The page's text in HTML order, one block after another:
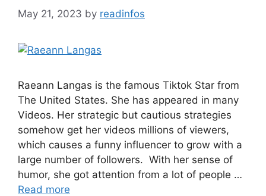
May 21, 2023 by readinfos
Raeann Langas is the famous Tiktok Star from
The United States. She has appeared in many
Videos. Her strategic but cautious strategies
somehow get her videos millions of viewers,
which causes a funny influencer to grow with a
large number of followers. With her sense of
humor, she got attention from a lot of people …
Read more